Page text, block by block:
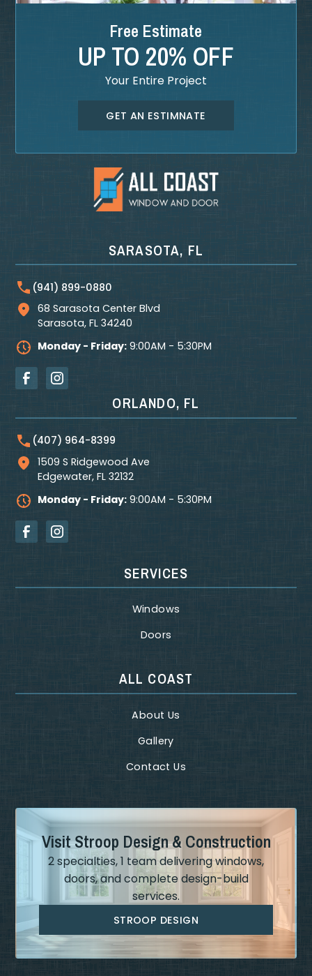
Free Estimate
UP TO 20% OFF
Your Entire Project
GET AN ESTIMNATE
SARASOTA, FL
(941) 899-0880
68 Sarasota Center Blvd
Sarasota, FL 34240
Monday - Friday: 9:00AM - 5:30PM
ORLANDO, FL
(407) 964-8399
1509 S Ridgewood Ave
Edgewater, FL 32132
Monday - Friday: 9:00AM - 5:30PM
SERVICES
Windows
Doors
ALL COAST
About Us
Gallery
Contact Us
Visit Stroop Design & Construction
2 specialties, 1 team delivering windows,
doors, and complete design-build
services.
STROOP DESIGN